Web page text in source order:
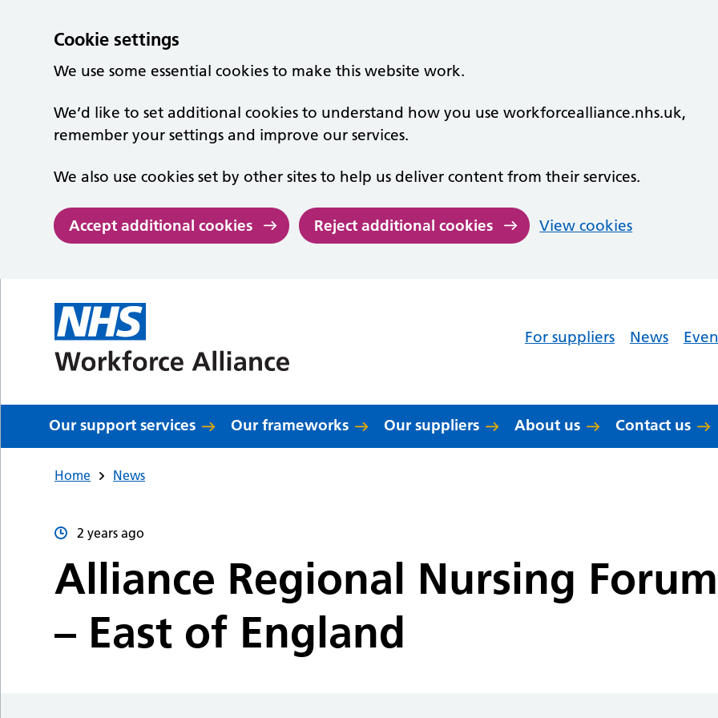
Cookie settings
We use some essential cookies to make this website work.
We’d like to set additional cookies to understand how you use workforcealliance.nhs.uk,
remember your settings and improve our services.
We also use cookies set by other sites to help us deliver content from their services.
Accept additional cookies Reject additional cookies View cookies
For suppliers News
Our support services Our frameworks Our suppliers About us Contact us
Home News
2 years ago
Alliance Regional Nursing Forum
– East of England